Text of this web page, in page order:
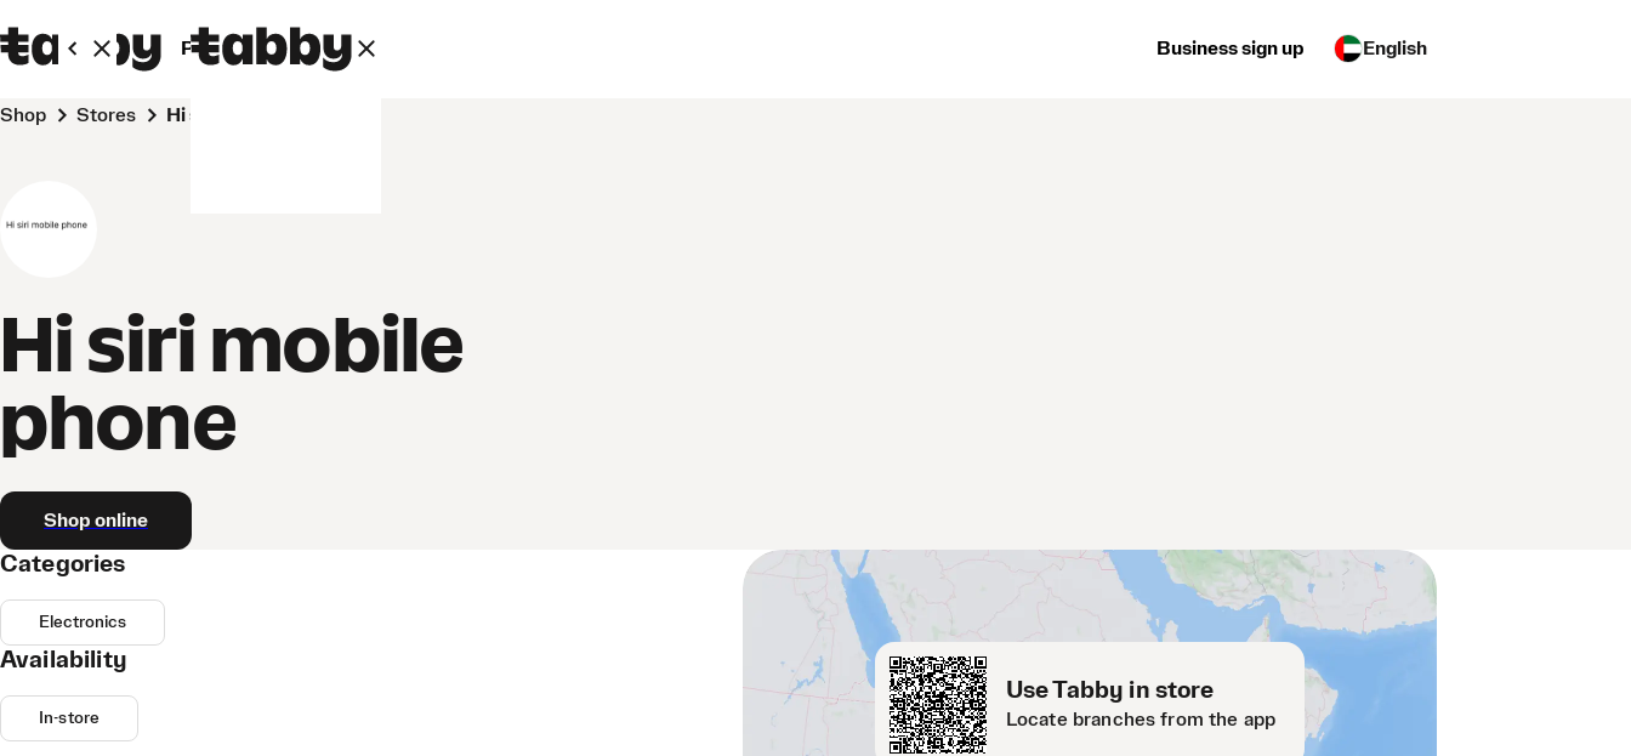
Personal Business Business sign up English
Shop Stores Hi siri mobile phone
Hi siri mobile
phone
Shop online
Use Tabby in store
Locate branches from the app
Categories
Electronics
Availability
In-store